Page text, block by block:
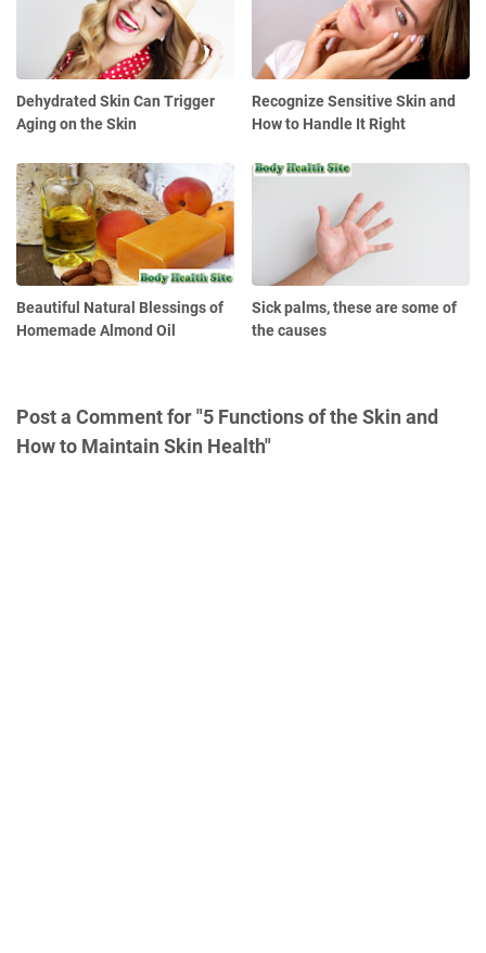
Dehydrated Skin Can Trigger
Aging on the Skin
Recognize Sensitive Skin and
How to Handle It Right
Beautiful Natural Blessings of
Homemade Almond Oil
Sick palms, these are some of
the causes
Post a Comment for "5 Functions of the Skin and
How to Maintain Skin Health"